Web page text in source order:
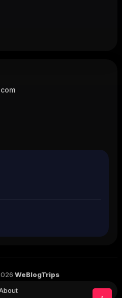
WeBlogTrips